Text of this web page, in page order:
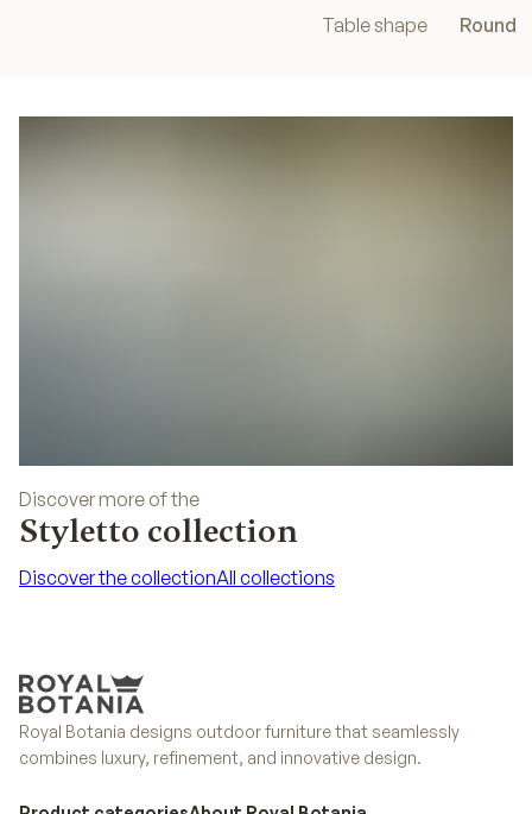
Table shape
Round
Discover more of the
Styletto collection
Discover the collectionAll collections
Royal Botania designs outdoor furniture that seamlessly
combines luxury, refinement, and innovative design.